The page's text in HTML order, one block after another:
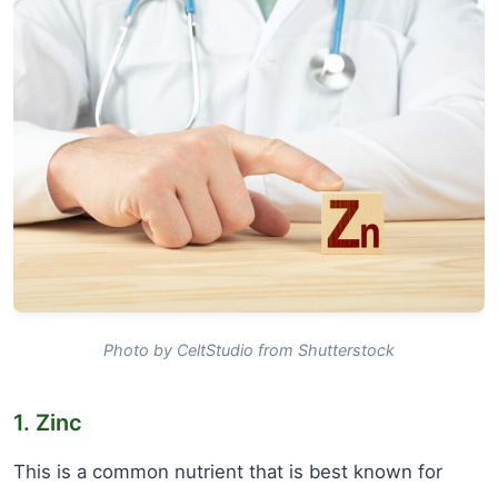
Photo by CeltStudio from Shutterstock
1. Zinc
This is a common nutrient that is best known for